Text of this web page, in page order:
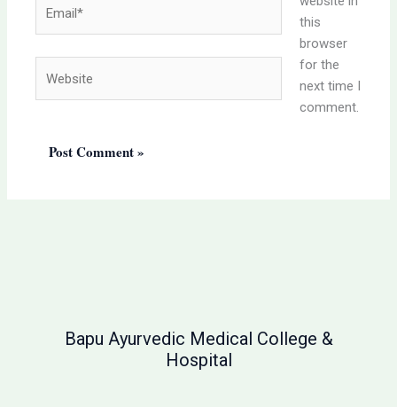
this
browser
for the
next time I
comment.
Bapu Ayurvedic Medical College &
Hospital